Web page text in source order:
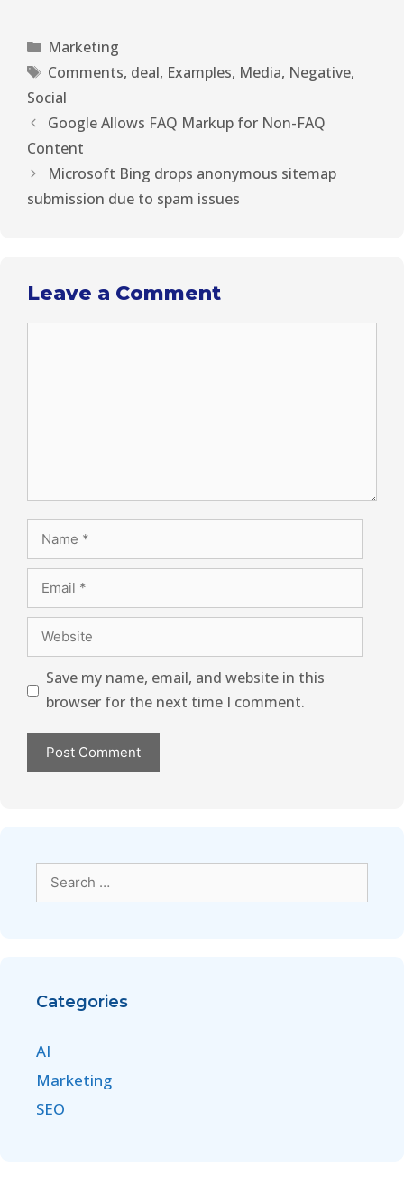
t
e
o
k
e
s n
Marketing
Comments, deal, Examples, Media, Negative,
Social
Google Allows FAQ Markup for Non-FAQ
Content
Microsoft Bing drops anonymous sitemap
submission due to spam issues
Leave a Comment
Save my name, email, and website in this
browser for the next time I comment.
Categories
AI
Marketing
SEO